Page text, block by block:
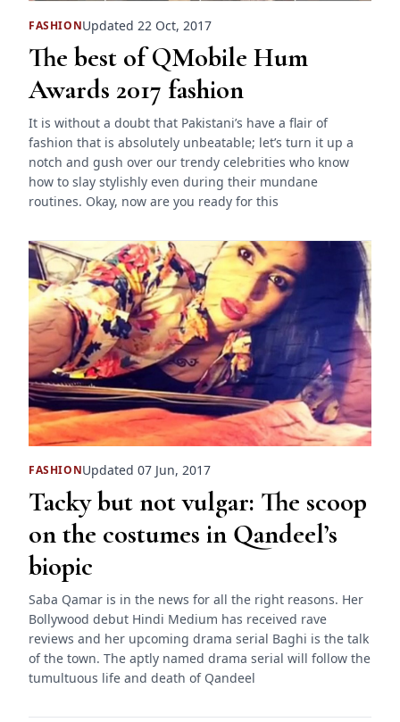
FASHIONUpdated 22 Oct, 2017
The best of QMobile Hum
Awards 2017 fashion
It is without a doubt that Pakistani’s have a flair of
fashion that is absolutely unbeatable; let’s turn it up a
notch and gush over our trendy celebrities who know
how to slay stylishly even during their mundane
routines. Okay, now are you ready for this
FASHIONUpdated 07 Jun, 2017
Tacky but not vulgar: The scoop
on the costumes in Qandeel’s
biopic
Saba Qamar is in the news for all the right reasons. Her
Bollywood debut Hindi Medium has received rave
reviews and her upcoming drama serial Baghi is the talk
of the town. The aptly named drama serial will follow the
tumultuous life and death of Qandeel